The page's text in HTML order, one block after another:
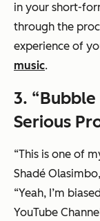
in your short-
through the
experience of
music.
3.
Serious
“This is one of
Shadé
“Yeah, I’m
YouTube